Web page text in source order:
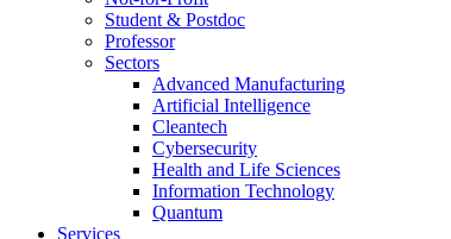
Student & Postdoc
Professor
Sectors
Advanced Manufacturing
Artificial Intelligence
Cleantech
Cybersecurity
Health and Life Sciences
Information Technology
Quantum
Services